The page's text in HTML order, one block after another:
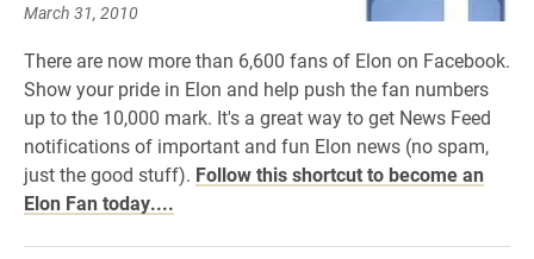
March 31, 2010
There are now more than 6,600 fans of Elon on Facebook.
Show your pride in Elon and help push the fan numbers
up to the 10,000 mark. It's a great way to get News Feed
notifications of important and fun Elon news (no spam,
just the good stuff). Follow this shortcut to become an
Elon Fan today....